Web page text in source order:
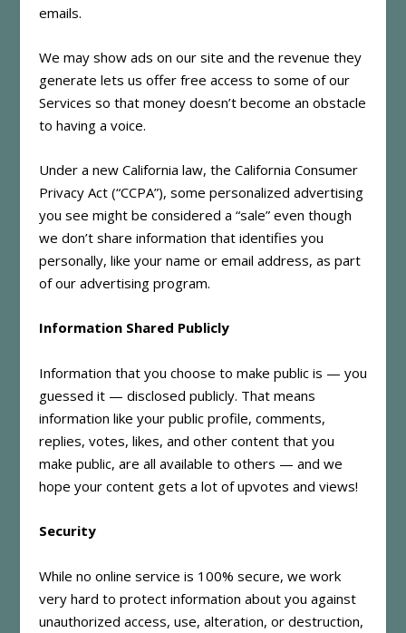
emails.
We may show ads on our site and the revenue they
generate lets us offer free access to some of our
Services so that money doesn’t become an obstacle
to having a voice.
Under a new California law, the California Consumer
Privacy Act (“CCPA”), some personalized advertising
you see might be considered a “sale” even though
we don’t share information that identifies you
personally, like your name or email address, as part
of our advertising program.
Information Shared Publicly
Information that you choose to make public is — you
guessed it — disclosed publicly. That means
information like your public profile, comments,
replies, votes, likes, and other content that you
make public, are all available to others — and we
hope your content gets a lot of upvotes and views!
Security
While no online service is 100% secure, we work
very hard to protect information about you against
unauthorized access, use, alteration, or destruction,